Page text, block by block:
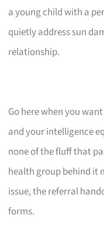
a young child with a
quietly address sun
relationship.
Go here when you
and your intelligence
none of the fluff that
health group behind it
issue, the referral
forms.